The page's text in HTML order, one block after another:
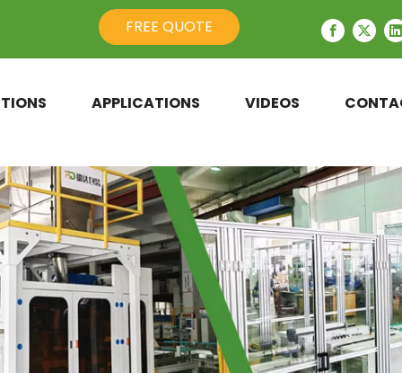
FREE QUOTE
APPLICATIONS VIDEOS